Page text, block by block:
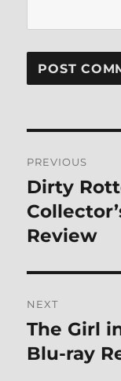
PREVIOUS
Previous
post:
Dirty
Review
NEXT
Next
post:
The Girl
Blu-ray